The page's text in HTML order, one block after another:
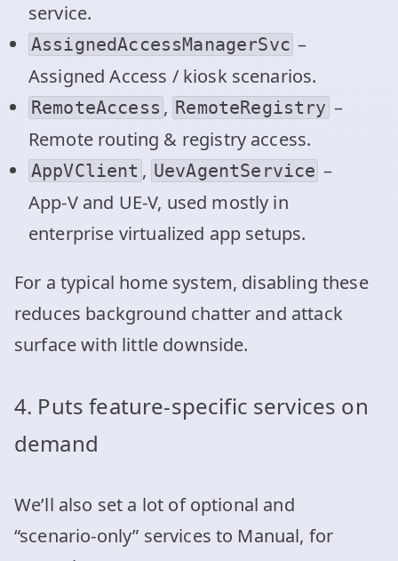
service.
AssignedAccessManagerSvc –
Assigned Access / kiosk scenarios.
RemoteAccess , RemoteRegistry –
Remote routing & registry access.
AppVClient , UevAgentService –
App‑V and UE‑V, used mostly in
enterprise virtualized app setups.
For a typical home system, disabling these
reduces background chatter and attack
surface with little downside.
4. Puts feature‑specific services on
demand
We’ll also set a lot of optional and
“scenario‑only” services to Manual, for